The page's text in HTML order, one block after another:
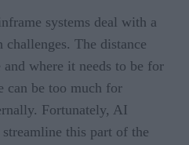
systems deal with a
The distance
and where it needs to be for
can be too much for
Fortunately, AI
this part of the